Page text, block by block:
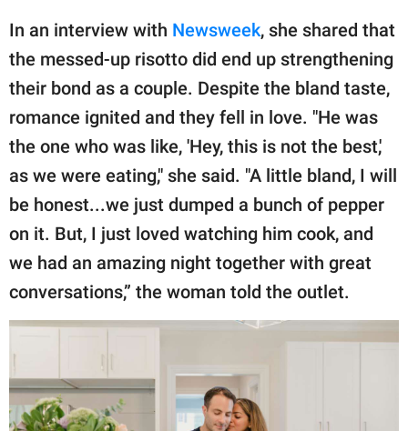
In an interview with Newsweek, she shared that
the messed-up risotto did end up strengthening
their bond as a couple. Despite the bland taste,
romance ignited and they fell in love. "He was
the one who was like, 'Hey, this is not the best,'
as we were eating," she said. "A little bland, I will
be honest...we just dumped a bunch of pepper
on it. But, I just loved watching him cook, and
we had an amazing night together with great
conversations,” the woman told the outlet.